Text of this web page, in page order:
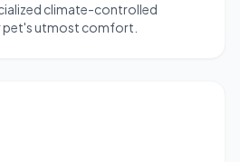
climate-controlled
pet's utmost comfort.